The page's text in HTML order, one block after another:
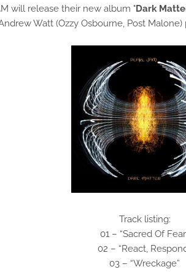
will release their new album "Dark
Watt (Ozzy Osbourne, Post
Track listing:
01 – “Sacred Of
02 – “React,
03 – “Wreckage”